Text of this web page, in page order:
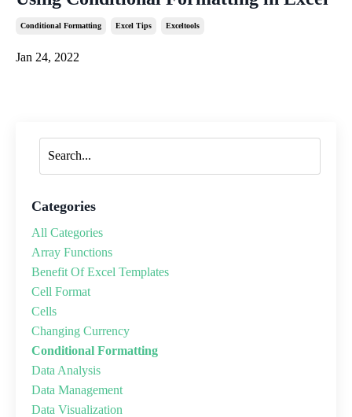
Conditional Formatting Excel Tips Exceltools
Jan 24, 2022
Categories
All Categories
Array Functions
Benefit Of Excel Templates
Cell Format
Cells
Changing Currency
Conditional Formatting
Data Analysis
Data Management
Data Visualization